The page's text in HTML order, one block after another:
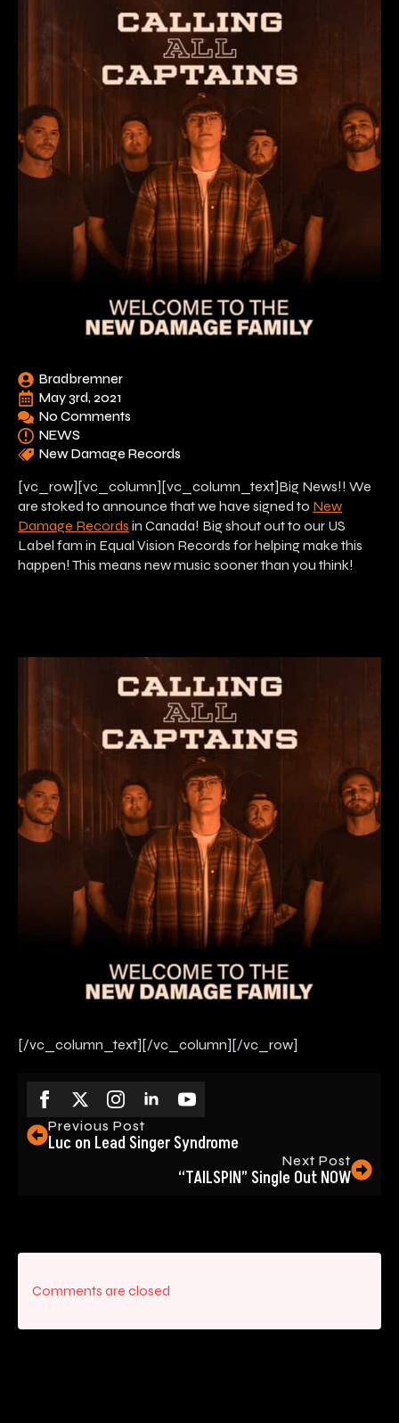
Bradbremner
May 3rd, 2021
No Comments
NEWS
New Damage Records
[vc_row][vc_column][vc_column_text]Big News!! We
are stoked to announce that we have signed to New
Damage Records in Canada! Big shout out to our US
Label fam in Equal Vision Records for helping make this
happen! This means new musicsoonerthan you think!
[/vc_column_text][/vc_column][/vc_row]
Previous Post
Luc on Lead Singer Syndrome
Next Post
“TAILSPIN” Single Out NOW
Comments are closed